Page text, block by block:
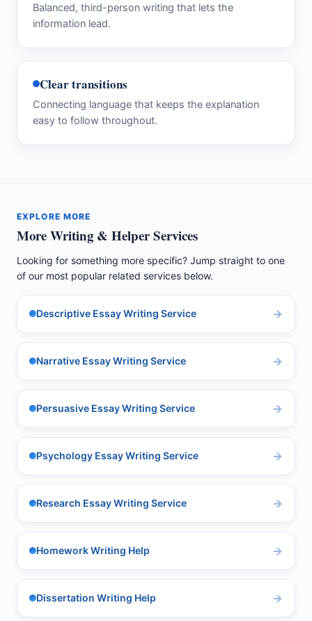
Balanced, third-person writing that lets the
information lead.
Clear transitions
Connecting language that keeps the explanation
easy to follow throughout.
EXPLORE MORE
More Writing & Helper Services
Looking for something more specific? Jump straight to one
of our most popular related services below.
Descriptive Essay Writing Service
Narrative Essay Writing Service
Persuasive Essay Writing Service
Psychology Essay Writing Service
Research Essay Writing Service
Homework Writing Help
Dissertation Writing Help